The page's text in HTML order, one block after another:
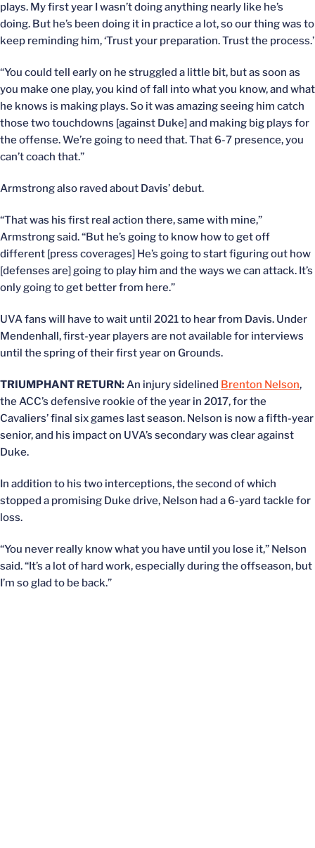
plays. My first year I wasn’t doing anything nearly like he’s
doing. But he’s been doing it in practice a lot, so our thing was to
keep reminding him, ‘Trust your preparation. Trust the process.’
“You could tell early on he struggled a little bit, but as soon as
you make one play, you kind of fall into what you know, and what
he knows is making plays. So it was amazing seeing him catch
those two touchdowns [against Duke] and making big plays for
the offense. We’re going to need that. That 6-7 presence, you
can’t coach that.”
Armstrong also raved about Davis’ debut.
“That was his first real action there, same with mine,”
Armstrong said. “But he’s going to know how to get off
different [press coverages] He’s going to start figuring out how
[defenses are] going to play him and the ways we can attack. It’s
only going to get better from here.”
UVA fans will have to wait until 2021 to hear from Davis. Under
Mendenhall, first-year players are not available for interviews
until the spring of their first year on Grounds.
TRIUMPHANT RETURN:An injury sidelined Brenton Nelson,
the ACC’s defensive rookie of the year in 2017, for the
Cavaliers’ final six games last season. Nelson is now a fifth-year
senior, and his impact on UVA’s secondary was clear against
Duke.
In addition to his two interceptions, the second of which
stopped a promising Duke drive, Nelson had a 6-yard tackle for
loss.
“You never really know what you have until you lose it,” Nelson
said. “It’s a lot of hard work, especially during the offseason, but
I’m so glad to be back.”